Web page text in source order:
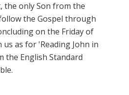
the only Son from the
the Gospel through
on the Friday of
us as for 'Reading John in
the English Standard